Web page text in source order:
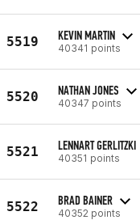
5519 KEVIN MARTIN
40341 points
5520 NATHAN JONES
40347 points
5521 LENNART GERLITZKI
40351 points
5522 BRAD BAINER
40352 points